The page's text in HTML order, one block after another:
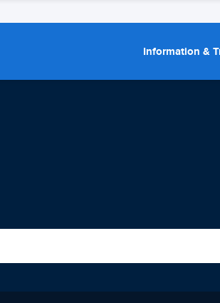
Information &